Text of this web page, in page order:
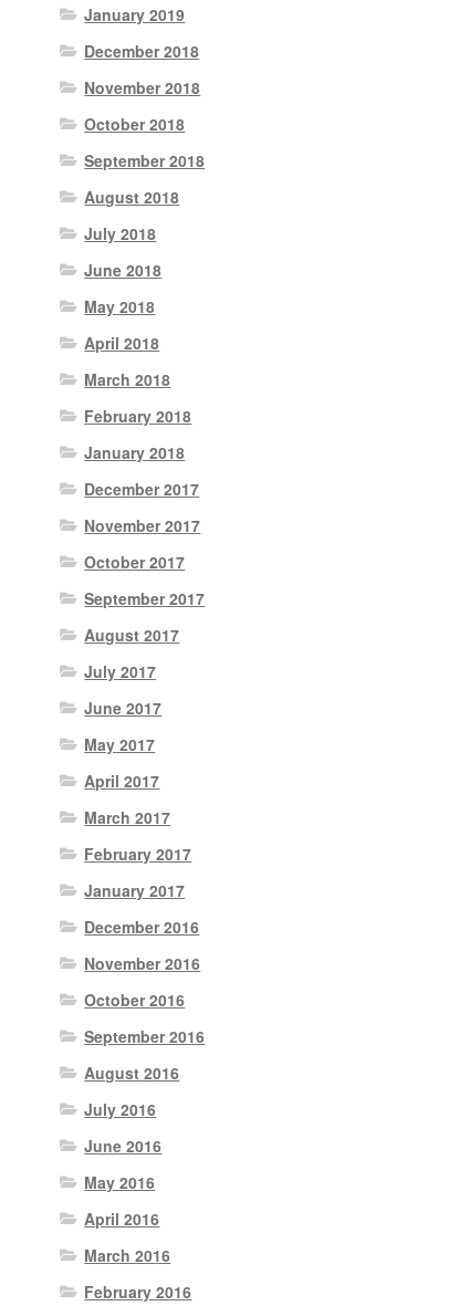
January 2019
December 2018
November 2018
October 2018
September 2018
August 2018
July 2018
June 2018
May 2018
April 2018
March 2018
February 2018
January 2018
December 2017
November 2017
October 2017
September 2017
August 2017
July 2017
June 2017
May 2017
April 2017
March 2017
February 2017
January 2017
December 2016
November 2016
October 2016
September 2016
August 2016
July 2016
June 2016
May 2016
April 2016
March 2016
February 2016